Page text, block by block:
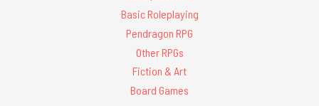
Basic Roleplaying
Pendragon RPG
Other RPGs
Fiction & Art
Board Games